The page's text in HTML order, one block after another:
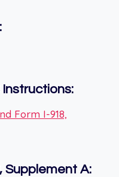
Instructions:
Form I-918,
Supplement A: